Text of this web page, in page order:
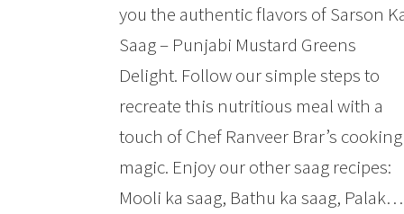
you the authentic flavors of Sarson
Saag – Punjabi Mustard Greens
Delight. Follow our simple steps to
recreate this nutritious meal with a
touch of Chef Ranveer Brar’s cooking
magic. Enjoy our other saag recipes:
Mooli ka saag, Bathu ka saag, Palak…